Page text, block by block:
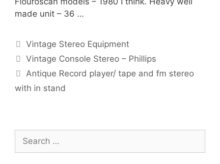
made unit – 36 …
Categories
Vintage Stereo Equipment
Vintage Console Stereo – Phillips
Antique Record player/ tape and fm stereo
with in stand
Search
for: